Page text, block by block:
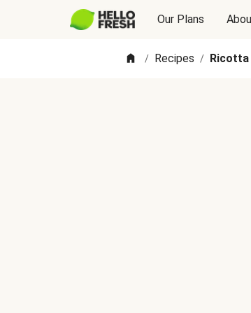
Our Plans
/ Recipes / Ricotta